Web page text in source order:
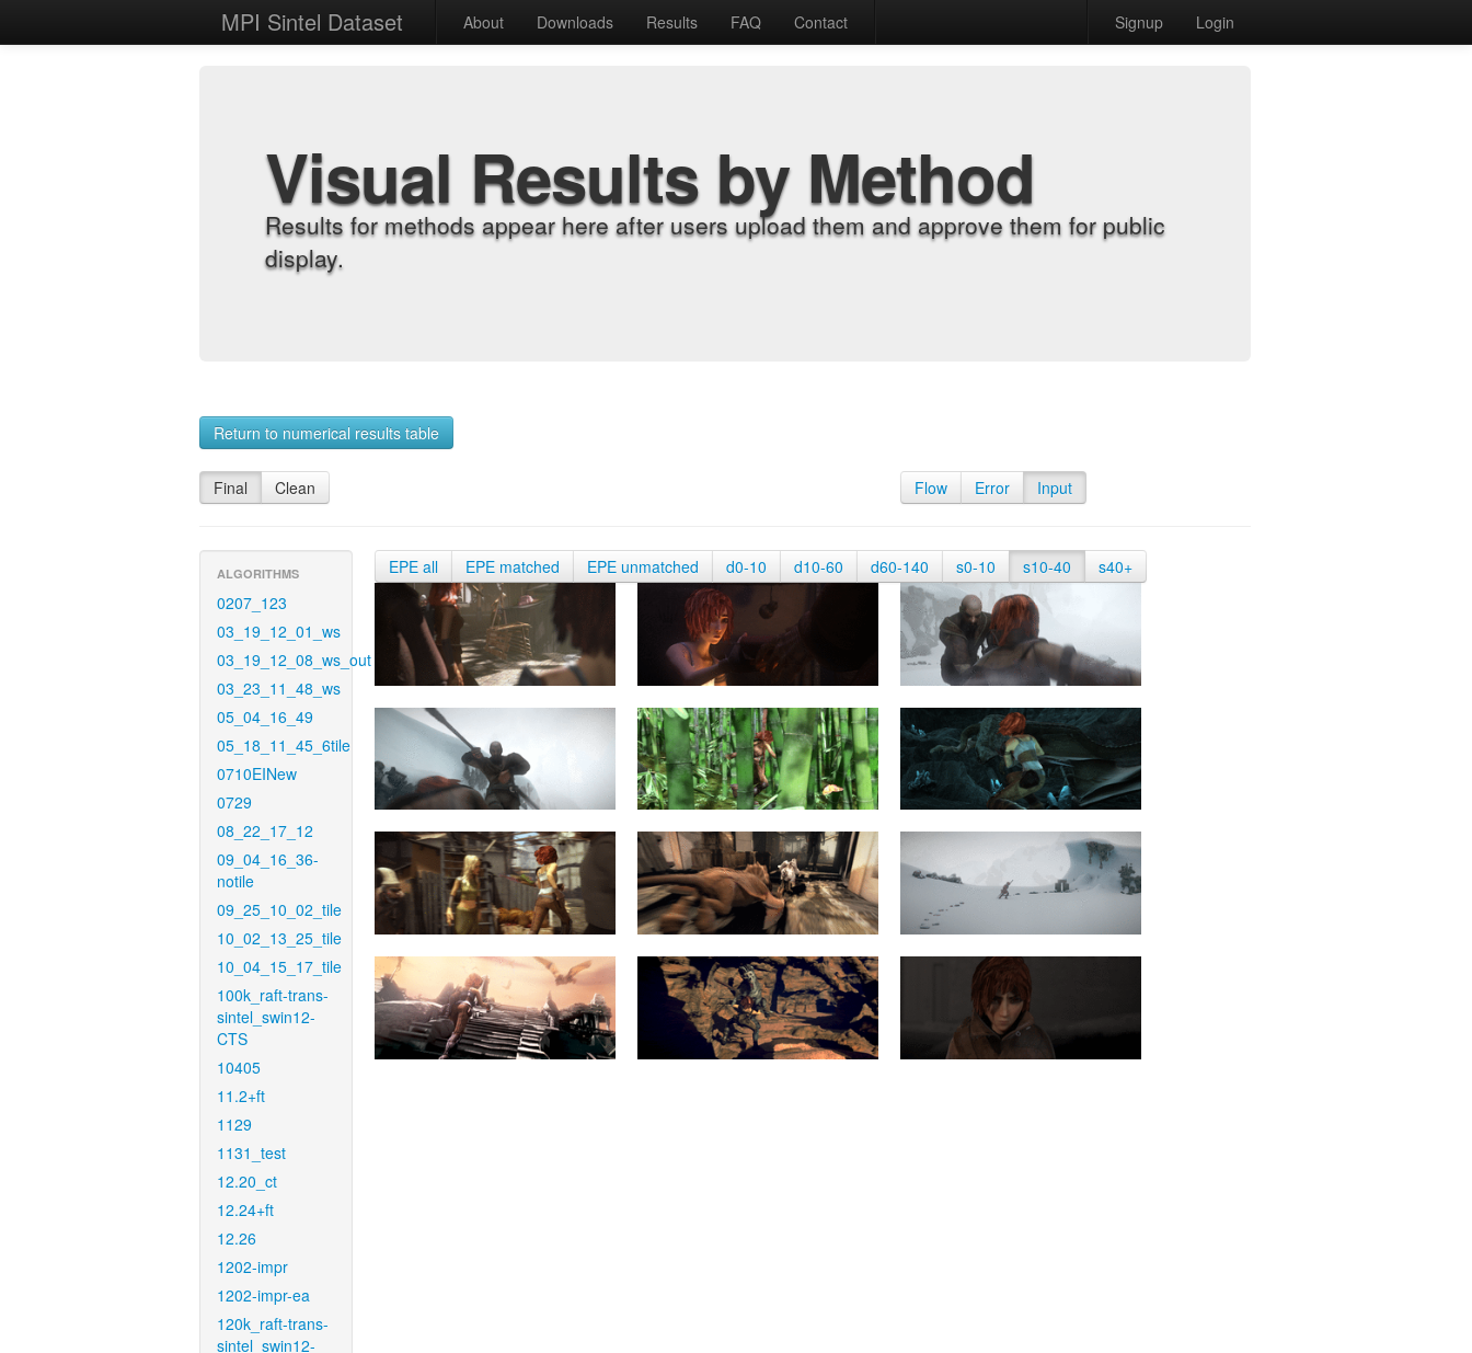
MPI Sintel Dataset About Downloads Results FAQ Contact Signup Login
Visual Results by Method
Results for methods appear here after users upload them and approve them for public
display.
Return to numerical results table
Final Clean Flow Error Input
ALGORITHMS
0207_123
03_19_12_01_ws
03_19_12_08_ws_out
03_23_11_48_ws
05_04_16_49
05_18_11_45_6tile
0710EINew
0729
08_22_17_12
09_04_16_36-
notile
09_25_10_02_tile
10_02_13_25_tile
10_04_15_17_tile
100k_raft-trans-
sintel_swin12-
CTS
10405
11.2+ft
1129
1131_test
12.20_ct
12.24+ft
12.26
1202-impr
1202-impr-ea
120k_raft-trans-
sintel_swin12-
EPE all EPE matched EPE unmatched d0-10 d10-60 d60-140 s0-10 s10-40 s40+